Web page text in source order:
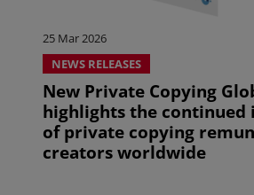
25 Mar 2026
NEWS RELEASES
New Private Copying
highlights the continued
of private copying
creators worldwide